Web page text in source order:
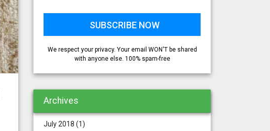
We respect your privacy. Your email WON'T be shared
with anyone else. 100% spam-free
Archives
July 2018 (1)